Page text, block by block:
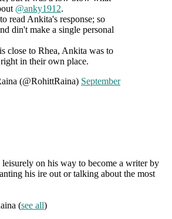
@anky1912.
read Ankita's response; so
din't make a single personal
close to Rhea, Ankita was to
in their own place.
(@RohittRaina) September
on his way to become a writer by
his ire out or talking about the most
(see all)